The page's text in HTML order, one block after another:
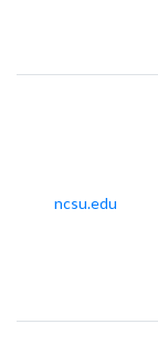
ncsu.edu